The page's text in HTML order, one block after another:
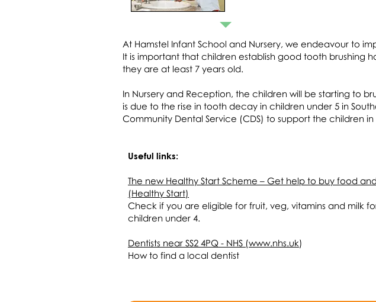
At Hamstel Infant School and Nursery, we endeavour to
It is important that children establish good tooth brushing
they are at least 7 years old.
In Nursery and Reception, the children will be starting to
is due to the rise in tooth decay in children under 5 in
Community Dental Service (CDS) to support the children
Useful links:
The new Healthy Start Scheme – Get help to buy food
(Healthy Start)
Check if you are eligible for fruit, veg, vitamins and milk
children under 4.
Dentists near SS2 4PQ - NHS (www.nhs.uk)
How to find a local dentist